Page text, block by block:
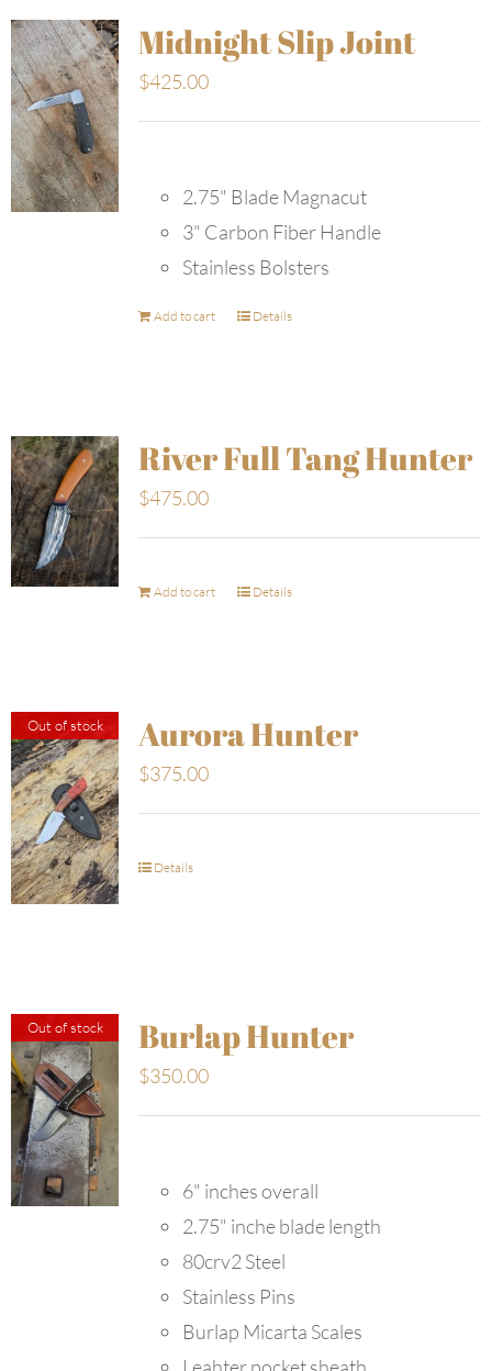
Midnight Slip Joint
$425.00
2.75" Blade Magnacut
3" Carbon Fiber Handle
Stainless Bolsters
Add to cart Details
River Full Tang Hunter
$475.00
Add to cart Details
Out of stock Aurora Hunter
$375.00
Details
Out of stock Burlap Hunter
$350.00
6" inches overall
2.75" inche blade length
80crv2 Steel
Stainless Pins
Burlap Micarta Scales